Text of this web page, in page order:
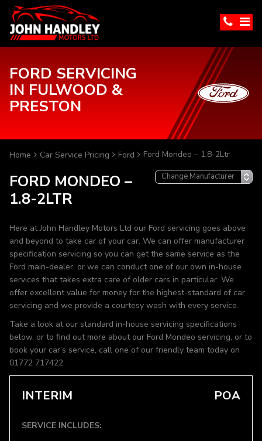
FORD SERVICING
IN FULWOOD &
PRESTON
Home Car Service Pricing Ford Ford Mondeo – 1.8-2Ltr
FORD MONDEO –
1.8-2LTR
Here at John Handley Motors Ltd our Ford servicing goes above
and beyond to take car of your car. We can offer manufacturer
specification servicing so you can get the same service as the
Ford main-dealer, or we can conduct one of our own in-house
services that takes extra care of older cars in particular. We
offer excellent value for money for the highest-standard of car
servicing and we provide a courtesy wash with every service.
Take a look at our standard in-house servicing specifications
below, or to find out more about our Ford Mondeo servicing, or to
book your car’s service, call one of our friendly team today on
01772 717422.
INTERIM POA
SERVICE INCLUDES: